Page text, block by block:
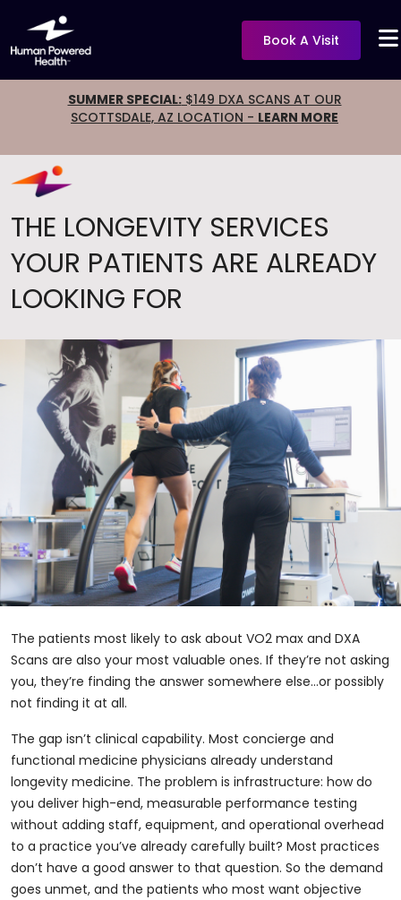
Book A Visit
SUMMER SPECIAL:$149 DXA SCANS AT OUR
SCOTTSDALE, AZ LOCATION - LEARN MORE
THE LONGEVITY SERVICES
YOUR PATIENTS ARE ALREADY
LOOKING FOR
The patients most likely to ask about VO2 max and DXA
Scans are also your most valuable ones. If they’re not asking
you, they’re finding the answer somewhere else…or possibly
not finding it at all.
The gap isn’t clinical capability. Most concierge and
functional medicine physicians already understand
longevity medicine. The problem is infrastructure: how do
you deliver high-end, measurable performance testing
without adding staff, equipment, and operational overhead
to a practice you’ve already carefully built? Most practices
don’t have a good answer to that question. So the demand
goes unmet, and the patients who most want objective